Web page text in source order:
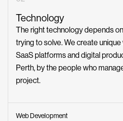
Technology
The right technology depends
trying to solve. We create
SaaS platforms and digital
Perth, by the people who
project.
Web Development